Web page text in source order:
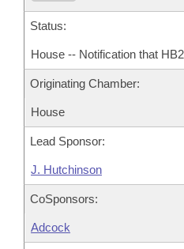
Status:
House -- Notification that
Originating Chamber:
House
Lead Sponsor:
J. Hutchinson
CoSponsors:
Adcock